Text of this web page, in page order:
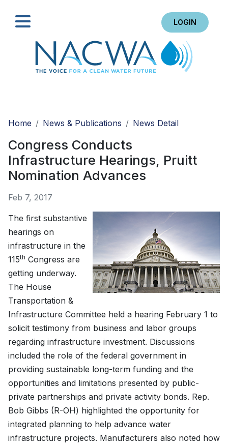
LOGIN
Home
News & Publications News Detail
Congress Conducts
Infrastructure Hearings, Pruitt
Nomination Advances
Feb 7, 2017
The first substantive
hearings on
infrastructure in the
115th Congress are
getting underway.
The House
Transportation &
Infrastructure Committee held a hearing February 1 to
solicit testimony from business and labor groups
regarding infrastructure investment. Discussions
included the role of the federal government in
providing sustainable long-term funding and the
opportunities and limitations presented by public-
private partnerships and private activity bonds. Rep.
Bob Gibbs (R-OH) highlighted the opportunity for
integrated planning to help advance water
infrastructure projects. Manufacturers also noted how